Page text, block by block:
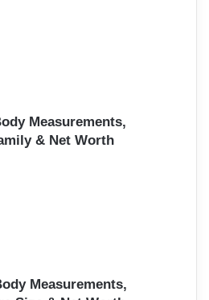
Measurements,
& Net Worth
Measurements,